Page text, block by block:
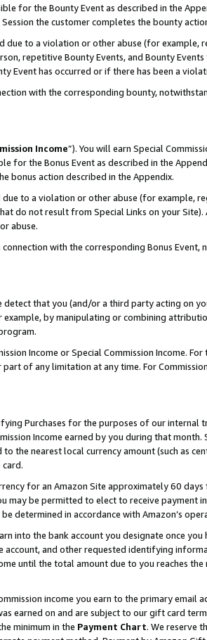
for the Bounty Event as described in the
the customer completes the bounty
due to a violation or other abuse (for example,
repetitive Bounty Events, and Bounty
Event has occurred or if there has been a
with the corresponding bounty,
Income”). You will earn Special
for the Bonus Event as described in the
bonus action described in the Appendix.
to a violation or other abuse (for example,
do not result from Special Links on your
abuse.
with the corresponding Bonus Event,
detect that you (and/or a third party acting on
by manipulating or combining
Income or Special Commission Income.
of any limitation at any time. For
Purchases for the purposes of our internal
Income earned by you during that month.
the nearest local currency amount (such as
for an Amazon Site approximately 60
may be permitted to elect to receive payment
determined in accordance with Amazon’s
into the bank account you designate once
and other requested identifying
until the total amount due to you reaches the
income you earn to the primary email
earned on and are subject to our gift card
minimum in the Payment Chart. We reserve